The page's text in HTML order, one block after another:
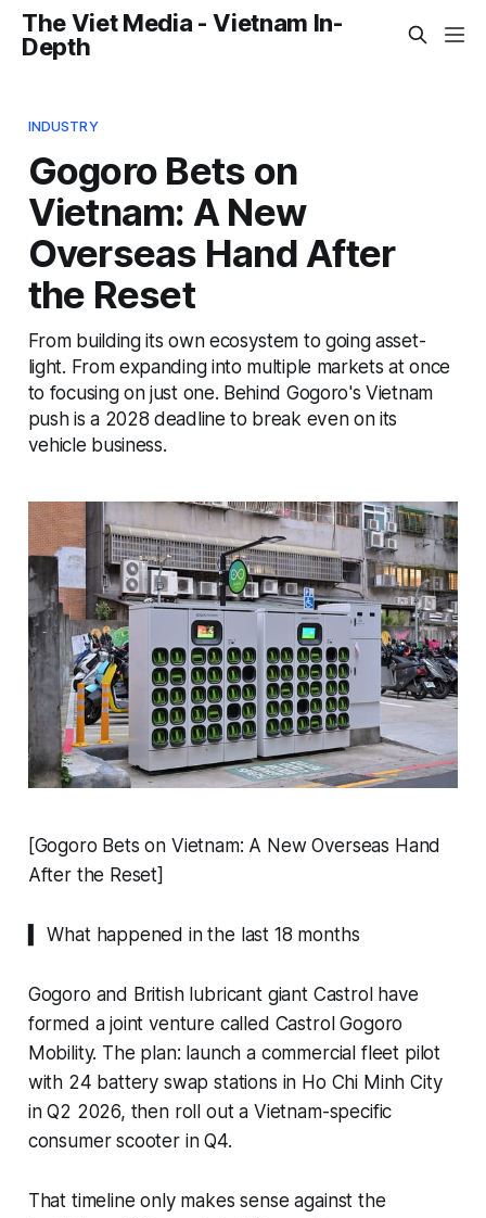
The Viet Media - Vietnam In-
Depth
INDUSTRY
Gogoro Bets on
Vietnam: A New
Overseas Hand After
the Reset
From building its own ecosystem to going asset-
light. From expanding into multiple markets at once
to focusing on just one. Behind Gogoro's Vietnam
push is a 2028 deadline to break even on its
vehicle business.
[Gogoro Bets on Vietnam: A New Overseas Hand
After the Reset]
▍ What happened in the last 18 months
Gogoro and British lubricant giant Castrol have
formed a joint venture called Castrol Gogoro
Mobility. The plan: launch a commercial fleet pilot
with 24 battery swap stations in Ho Chi Minh City
in Q2 2026, then roll out a Vietnam-specific
consumer scooter in Q4.
That timeline only makes sense against the